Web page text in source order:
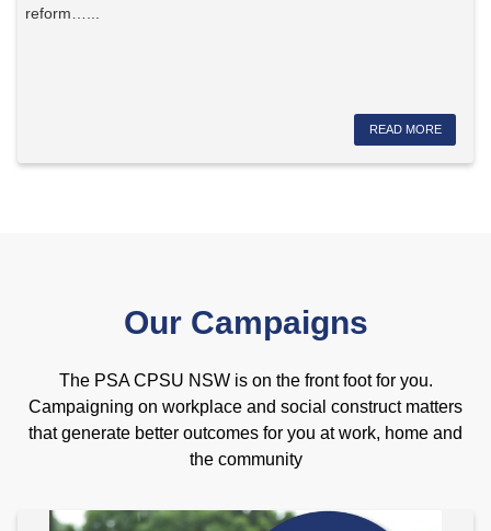
reform…...
READ MORE
Our Campaigns
The PSA CPSU NSW is on the front foot for you.
Campaigning on workplace and social construct matters
that generate better outcomes for you at work, home and
the community